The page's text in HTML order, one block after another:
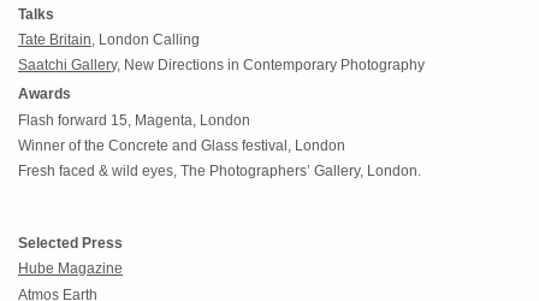
Talks
Tate Britain, London Calling
Saatchi Gallery, New Directions in Contemporary Photography
Awards
Flash forward 15, Magenta, London
Winner of the Concrete and Glass festival, London
Fresh faced & wild eyes, The Photographers’ Gallery, London.
Selected Press
Hube Magazine
Atmos Earth